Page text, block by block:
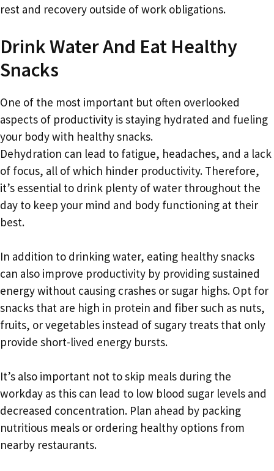
rest and recovery outside of work obligations.
Drink Water And Eat Healthy
Snacks
One of the most important but often overlooked
aspects of productivity is staying hydrated and fueling
your body with healthy snacks.
Dehydration can lead to fatigue, headaches, and a lack
of focus, all of which hinder productivity. Therefore,
it’s essential to drink plenty of water throughout the
day to keep your mind and body functioning at their
best.
In addition to drinking water, eating healthy snacks
can also improve productivity by providing sustained
energy without causing crashes or sugar highs. Opt for
snacks that are high in protein and fiber such as nuts,
fruits, or vegetables instead of sugary treats that only
provide short-lived energy bursts.
It’s also important not to skip meals during the
workday as this can lead to low blood sugar levels and
decreased concentration. Plan ahead by packing
nutritious meals or ordering healthy options from
nearby restaurants.